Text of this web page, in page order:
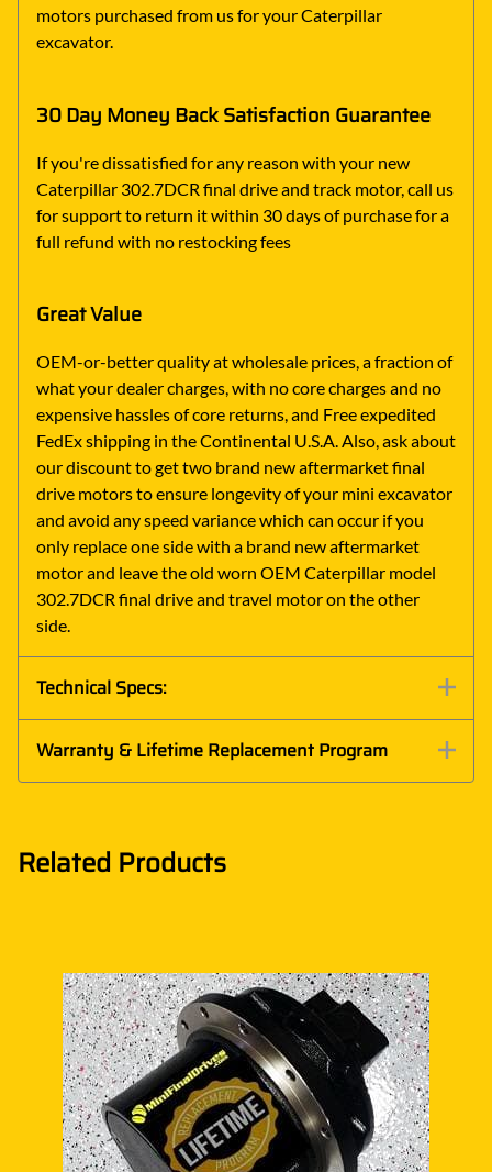
motors purchased from us for your Caterpillar
excavator.
30 Day Money Back Satisfaction Guarantee
If you're dissatisfied for any reason with your new
Caterpillar 302.7DCR final drive and track motor, call us
for support to return it within 30 days of purchase for a
full refund with no restocking fees
Great Value
OEM-or-better quality at wholesale prices, a fraction of
what your dealer charges, with no core charges and no
expensive hassles of core returns, and Free expedited
FedEx shipping in the Continental U.S.A. Also, ask about
our discount to get two brand new aftermarket final
drive motors to ensure longevity of your mini excavator
and avoid any speed variance which can occur if you
only replace one side with a brand new aftermarket
motor and leave the old worn OEM Caterpillar model
302.7DCR final drive and travel motor on the other
side.
Technical Specs:
Warranty & Lifetime Replacement Program
Related Products